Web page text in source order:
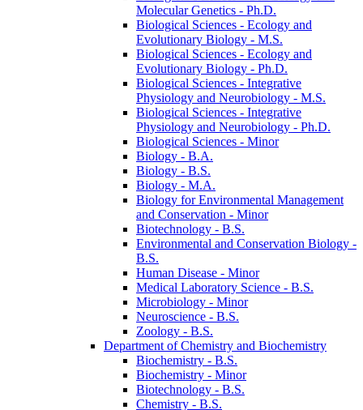
Molecular Genetics -​ Ph.D.
Biological Sciences -​ Ecology and
Evolutionary Biology -​ M.S.
Biological Sciences -​ Ecology and
Evolutionary Biology -​ Ph.D.
Biological Sciences -​ Integrative
Physiology and Neurobiology -​ M.S.
Biological Sciences -​ Integrative
Physiology and Neurobiology -​ Ph.D.
Biological Sciences -​ Minor
Biology -​ B.A.
Biology -​ B.S.
Biology -​ M.A.
Biology for Environmental Management
and Conservation -​ Minor
Biotechnology -​ B.S.
Environmental and Conservation Biology -​
B.S.
Human Disease -​ Minor
Medical Laboratory Science -​ B.S.
Microbiology -​ Minor
Neuroscience -​ B.S.
Zoology -​ B.S.
Department of Chemistry and Biochemistry
Biochemistry -​ B.S.
Biochemistry -​ Minor
Biotechnology -​ B.S.
Chemistry -​ B.S.